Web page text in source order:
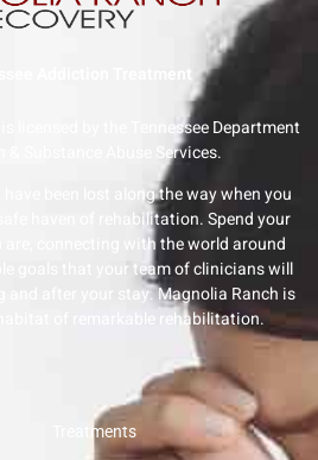
licensed by the Tennessee Department
& Substance Abuse Services.
have been lost along the way when you
haven of rehabilitation. Spend your
are, connecting with the world around
goals that your team of clinicians will
and after your stay. Magnolia Ranch is
of remarkable rehabilitation.
Treatments